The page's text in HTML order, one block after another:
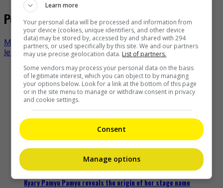
Post navigation
Mayday surprises concert fans with F4 reunion
Jet Li laughs off at death hoaxes now
Recent Buzz
Zhang Yue’s team slams misuse of AI against her
18 hours ago
Kyary Pamyu Pamyu reveals the origin of her stage name
Learn more
Your personal data will be processed and information from
your device (cookies, unique identifiers, and other device
data) may be stored by, accessed by and shared with 294
partners, or used specifically by this site. We and our partners
may use precise geolocation data. List of partners.
Some vendors may process your personal data on the basis
of legitimate interest, which you can object to by managing
your options below. Look for a link at the bottom of this page
or in the site menu to manage or withdraw consent in privacy
and cookie settings.
Consent
Manage options